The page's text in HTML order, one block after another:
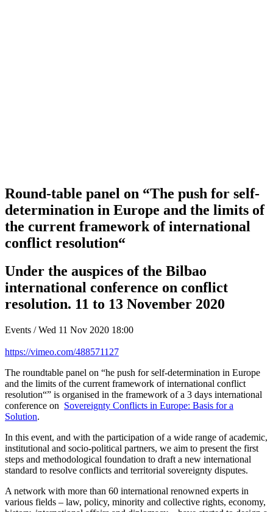
Round-table panel on “The push for self-
determination in Europe and the limits of
the current framework of international
conflict resolution“
Under the auspices of the Bilbao
international conference on conflict
resolution. 11 to 13 November 2020
Events / Wed 11 Nov 2020 18:00
https://vimeo.com/488571127
The roundtable panel on “he push for self-determination in Europe
and the limits of the current framework of international conflict
resolution“” is organised in the framework of a 3 days international
conference on Sovereignty Conflicts in Europe: Basis for a
Solution.
In this event, and with the participation of a wide range of academic,
institutional and socio-political partners, we aim to present the first
steps and methodological foundation to draft a new international
standard to resolve conflicts and territorial sovereignty disputes.
A network with more than 60 international renowned experts in
various fields – law, policy, minority and collective rights, economy,